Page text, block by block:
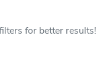
for better results!